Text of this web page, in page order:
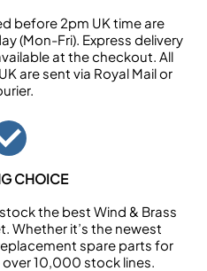
before 2pm UK time are
(Mon-Fri). Express delivery
at the checkout. All
are sent via Royal Mail or
CHOICE
the best Wind & Brass
Whether it’s the newest
spare parts for
10,000 stock lines.